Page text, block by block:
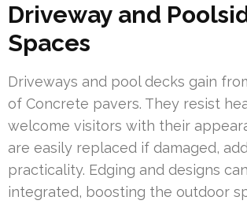
Driveway and
Spaces
Driveways and pool decks gain
of Concrete pavers. They resist
welcome visitors with their
are easily replaced if damaged,
practicality. Edging and designs
integrated, boosting the outdoor